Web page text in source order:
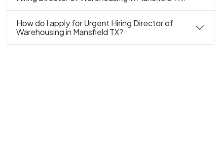
How do I apply for Urgent Hiring Director of
Warehousing in Mansfield TX?